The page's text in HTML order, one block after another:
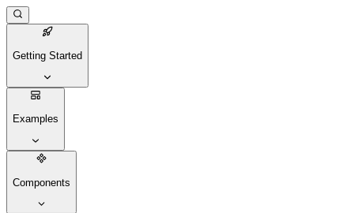
Getting Started
Examples
Components